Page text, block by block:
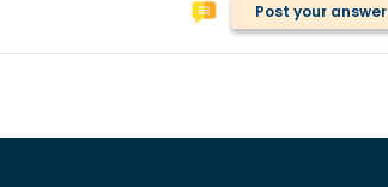
Post your answer